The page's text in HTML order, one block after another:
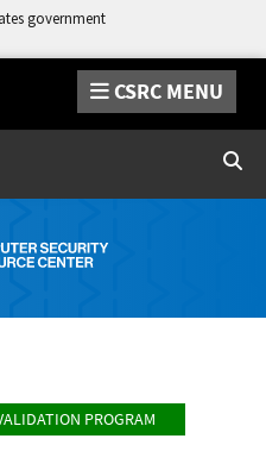
government
CSRC MENU
PROGRAM